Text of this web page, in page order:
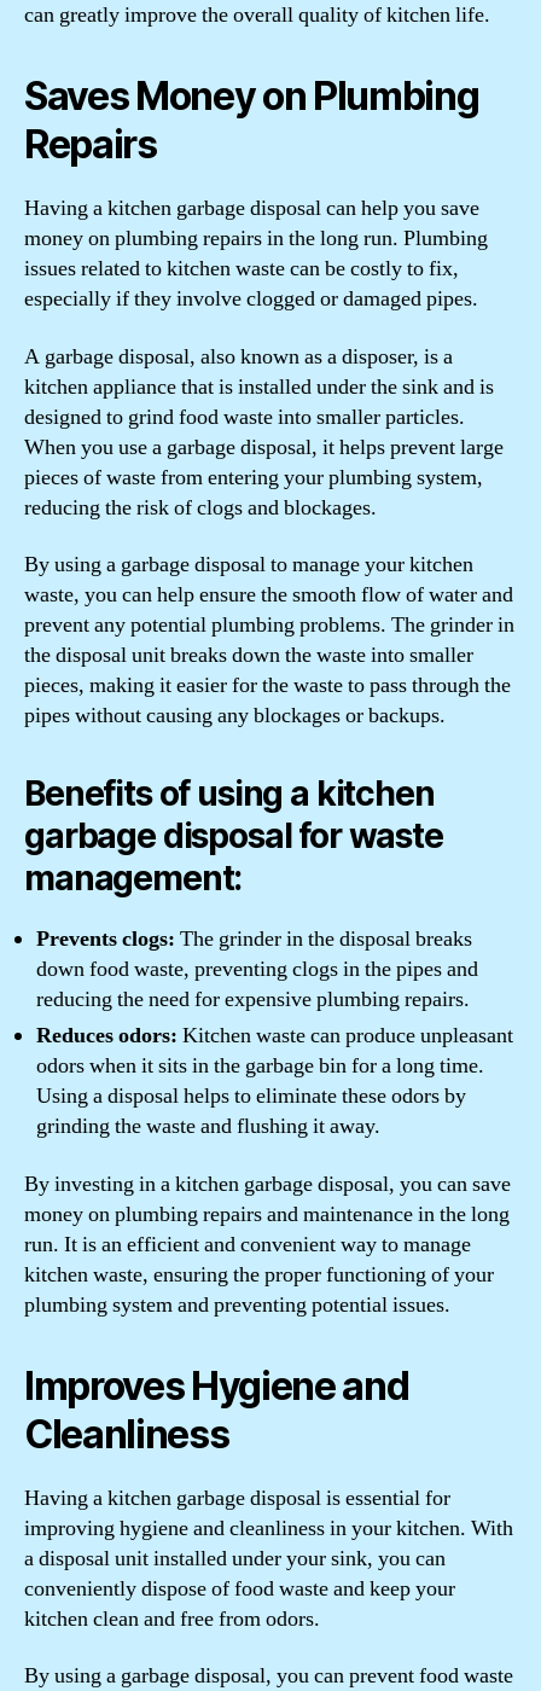
can greatly improve the overall quality of kitchen life.
Saves Money on Plumbing
Repairs
Having a kitchen garbage disposal can help you save
money on plumbing repairs in the long run. Plumbing
issues related to kitchen waste can be costly to fix,
especially if they involve clogged or damaged pipes.
A garbage disposal, also known as a disposer, is a
kitchen appliance that is installed under the sink and is
designed to grind food waste into smaller particles.
When you use a garbage disposal, it helps prevent large
pieces of waste from entering your plumbing system,
reducing the risk of clogs and blockages.
By using a garbage disposal to manage your kitchen
waste, you can help ensure the smooth flow of water and
prevent any potential plumbing problems. The grinder in
the disposal unit breaks down the waste into smaller
pieces, making it easier for the waste to pass through the
pipes without causing any blockages or backups.
Benefits of using a kitchen
garbage disposal for waste
management:
Prevents clogs: The grinder in the disposal breaks
down food waste, preventing clogs in the pipes and
reducing the need for expensive plumbing repairs.
Reduces odors: Kitchen waste can produce unpleasant
odors when it sits in the garbage bin for a long time.
Using a disposal helps to eliminate these odors by
grinding the waste and flushing it away.
By investing in a kitchen garbage disposal, you can save
money on plumbing repairs and maintenance in the long
run. It is an efficient and convenient way to manage
kitchen waste, ensuring the proper functioning of your
plumbing system and preventing potential issues.
Improves Hygiene and
Cleanliness
Having a kitchen garbage disposal is essential for
improving hygiene and cleanliness in your kitchen. With
a disposal unit installed under your sink, you can
conveniently dispose of food waste and keep your
kitchen clean and free from odors.
By using a garbage disposal, you can prevent food waste